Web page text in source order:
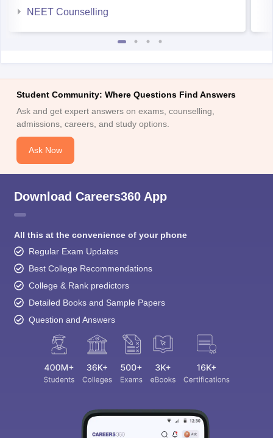
NEET Counselling
Student Community: Where Questions Find Answers
Ask and get expert answers on exams, counselling,
admissions, careers, and study options.
Ask Now
Download Careers360 App
All this at the convenience of your phone
Regular Exam Updates
Best College Recommendations
College & Rank predictors
Detailed Books and Sample Papers
Question and Answers